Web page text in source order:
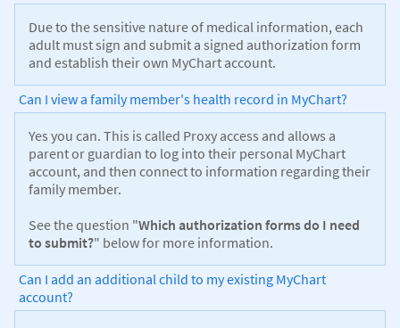
Due to the sensitive nature of medical information, each
adult must sign and submit a signed authorization form
and establish their own MyChart account.
Can I view a family member's health record in MyChart?
Yes you can. This is called Proxy access and allows a
parent or guardian to log into their personal MyChart
account, and then connect to information regarding their
family member.
See the question "Which authorization forms do I need
to submit?" below for more information.
Can I add an additional child to my existing MyChart
account?